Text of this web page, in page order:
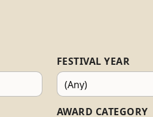
FESTIVAL YEAR
AWARD CATEGORY